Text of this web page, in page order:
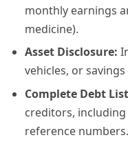
monthly earnings
medicine).
Asset Disclosure:
vehicles, or
Complete Debt
creditors,
reference numbers.